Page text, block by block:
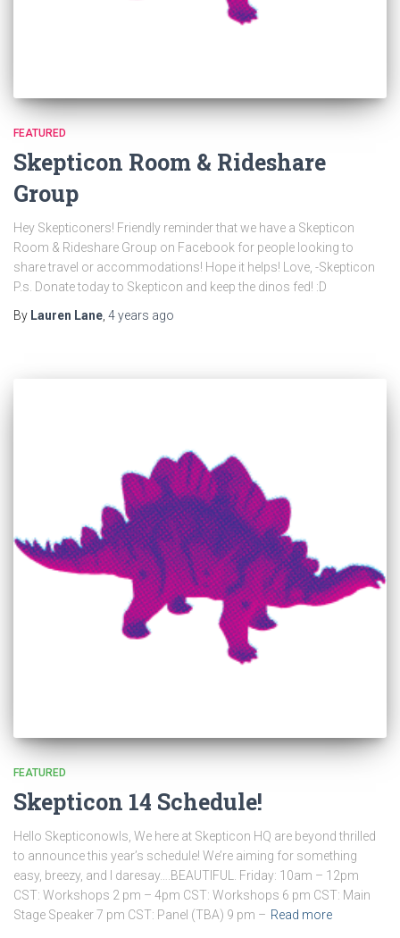
FEATURED
Skepticon Room & Rideshare
Group
Hey Skepticoners! Friendly reminder that we have a Skepticon
Room & Rideshare Group on Facebook for people looking to
share travel or accommodations! Hope it helps! Love, -Skepticon
P.s. Donate today to Skepticon and keep the dinos fed! :D
By Lauren Lane, 4 years ago
FEATURED
Skepticon 14 Schedule!
Hello Skepticonowls, We here at Skepticon HQ are beyond thrilled
to announce this year’s schedule! We’re aiming for something
easy, breezy, and I daresay….BEAUTIFUL. Friday: 10am – 12pm
CST: Workshops 2 pm – 4pm CST: Workshops 6 pm CST: Main
Stage Speaker 7 pm CST: Panel (TBA) 9 pm – Read more